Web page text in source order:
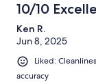
10/10
Ken R.
Jun 8, 2025
Liked:
accuracy